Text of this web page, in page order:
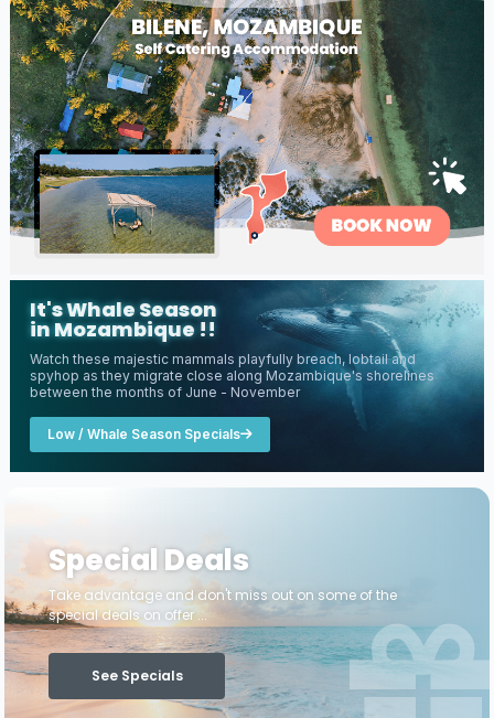
It's Whale Season
in Mozambique !!
Watch these majestic mammals playfully breach, lobtail and
spyhop as they migrate close along Mozambique's shorelines
between the months of June - November
Low / Whale Season Specials
Special Deals
Take advantage and don't miss out on some of the
special deals on offer ...
See Specials